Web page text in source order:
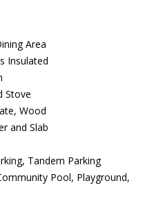
Area
Insulated
Stove
Wood
and Slab
Tandem Parking
Pool, Playground,